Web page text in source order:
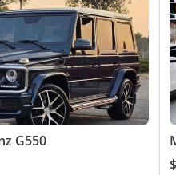
G550